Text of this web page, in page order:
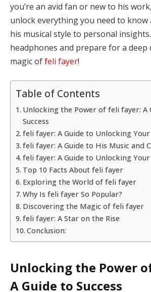
you’re an avid fan or new to his
unlock everything you need to
his musical style to personal
headphones and prepare for a deep
magic offeli fayer!
Table of Contents
Unlocking the Power of feli fayer: A
Success
feli fayer: A Guide to Unlocking
feli fayer: A Guide to His Music and
feli fayer: A Guide to Unlocking
Top 10 Facts About feli fayer
Exploring the World of feli fayer
Why Is feli fayer So Popular?
Discovering the Magic of feli fayer
feli fayer: A Star on the Rise
Conclusion:
Unlocking the Power
A Guide to Success